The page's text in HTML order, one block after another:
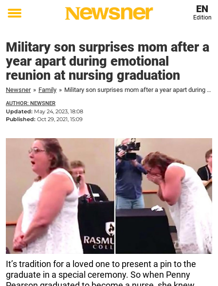
Toggle
EN
Edition
Military son surprises mom after a
year apart during emotional
reunion at nursing graduation
Newsner » Family » Military son surprises mom after a year apart during emotional reunion at nursing graduation
AUTHOR: NEWSNER
Updated: May 24, 2023, 18:08
Published: Oct 29, 2021, 15:09
It’s tradition for a loved one to present a pin to the
graduate in a special ceremony. So when Penny